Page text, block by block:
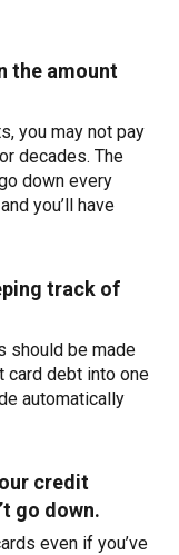
the amount
you may not pay
decades. The
down every
you’ll have
track of
should be made
card debt into one
automatically
credit
go down.
even if you’ve